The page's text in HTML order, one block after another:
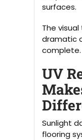
surfaces.
The
dramatic
complete.
UV
Sunlight
flooring